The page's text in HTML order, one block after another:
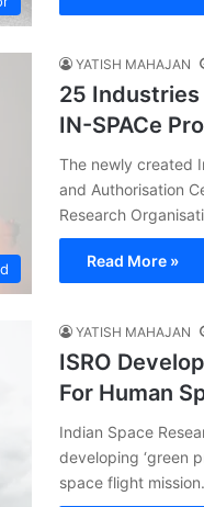
YATISH MAHAJAN
25 Industries
IN-SPACe
The newly created
and Authorisation
Research
Read More »
YATISH MAHAJAN
ISRO
For Human
Indian Space
developing ‘green
space flight